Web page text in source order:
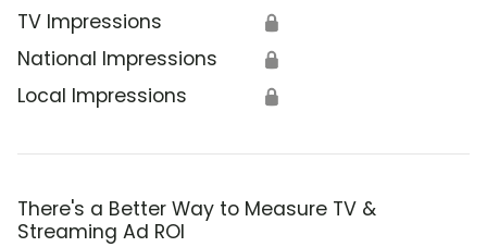
TV Impressions 🔒
National Impressions 🔒
Local Impressions 🔒
There's a Better Way to Measure TV &
Streaming Ad ROI